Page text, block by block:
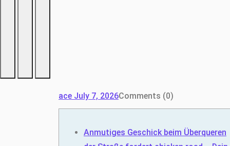
ace July 7, 2026Comments (0)
Anmutiges Geschick beim Überqueren